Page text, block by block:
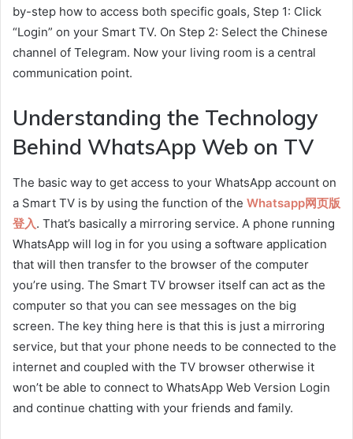
by-step how to access both specific goals, Step 1: Click
“Login” on your Smart TV. On Step 2: Select the Chinese
channel of Telegram. Now your living room is a central
communication point.
Understanding the Technology
Behind WhatsApp Web on TV
The basic way to get access to your WhatsApp account on
a Smart TV is by using the function of the Whatsapp网页版
登入. That’s basically a mirroring service. A phone running
WhatsApp will log in for you using a software application
that will then transfer to the browser of the computer
you’re using. The Smart TV browser itself can act as the
computer so that you can see messages on the big
screen. The key thing here is that this is just a mirroring
service, but that your phone needs to be connected to the
internet and coupled with the TV browser otherwise it
won’t be able to connect to WhatsApp Web Version Login
and continue chatting with your friends and family.